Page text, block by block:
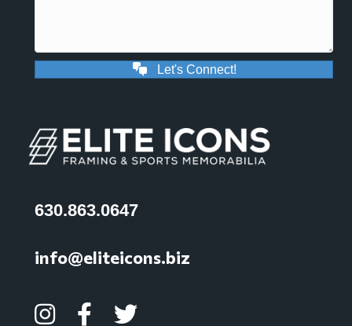
Let's Connect!
630.863.0647
info@eliteicons.biz